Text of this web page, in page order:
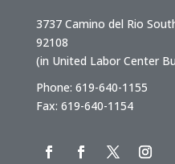
3737 Camino del Rio
92108
(in United Labor Center
Phone: 619-640-1155
Fax: 619-640-1154